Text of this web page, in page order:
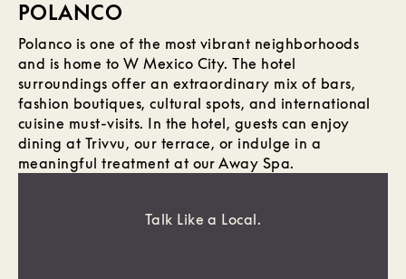
POLANCO
Polanco is one of the most vibrant neighborhoods
and is home to W Mexico City. The hotel
surroundings offer an extraordinary mix of bars,
fashion boutiques, cultural spots, and international
cuisine must-visits. In the hotel, guests can enjoy
dining at Trivvu, our terrace, or indulge in a
meaningful treatment at our Away Spa.
Talk Like a Local.